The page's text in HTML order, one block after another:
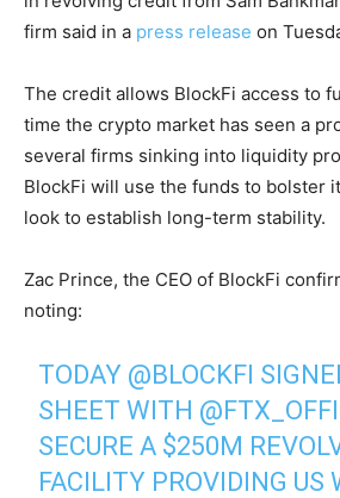
firm said in a press release on
The credit allows BlockFi access to
time the crypto market has seen a
several firms sinking into liquidity
BlockFi will use the funds to bolster
look to establish long-term stability.
Zac Prince, the CEO of BlockFi
noting:
TODAY @BLOCKFI
SHEET WITH
SECURE A $250M
FACILITY PROVIDING US